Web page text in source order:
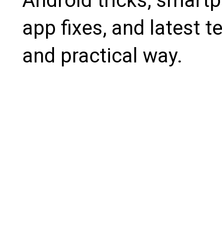
app fixes, and latest
and practical way.